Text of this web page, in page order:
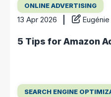
ONLINE ADVERTISING
13 Apr 2026
5 Tips for Amazon
SEARCH ENGINE